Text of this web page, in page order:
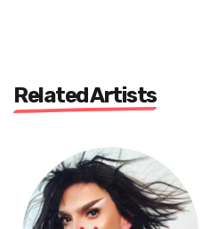
Related Artists